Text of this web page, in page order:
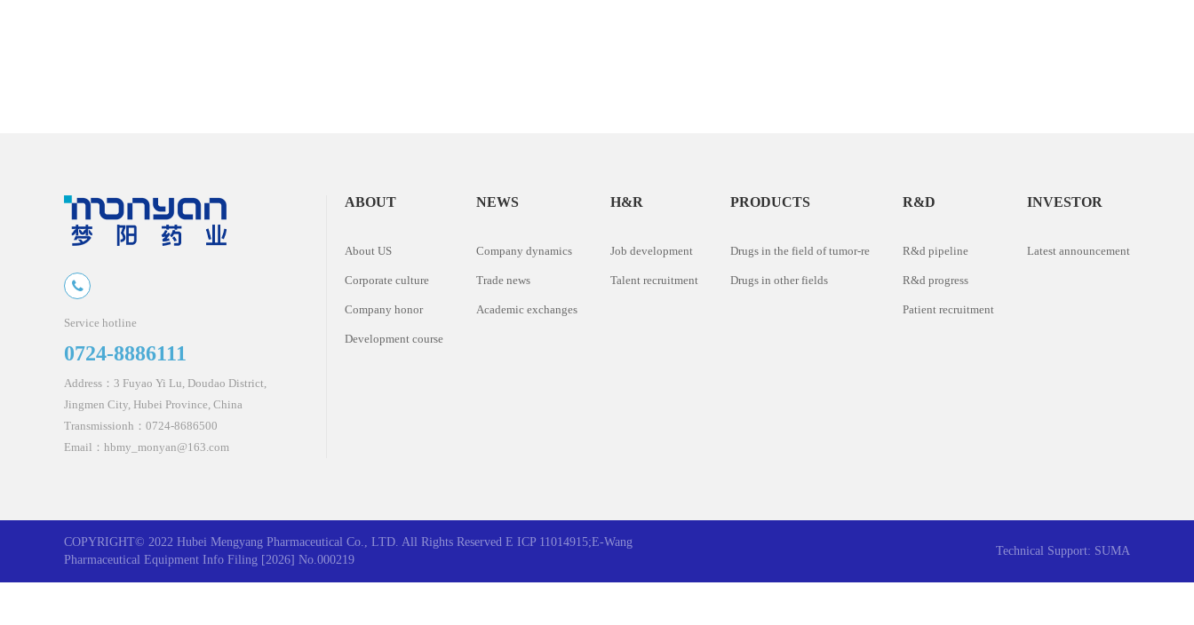
Service hotline
0724-8886111
Address：3 Fuyao Yi Lu, Doudao District,
Jingmen City, Hubei Province, China
Transmissionh：0724-8686500
Email：hbmy_monyan@163.com
ABOUT
About US
Corporate culture
Company honor
Development course
NEWS
Company dynamics
Trade news
Academic exchanges
H&R
Job development
Talent recruitment
PRODUCTS
Drugs in the field of tumor-re
Drugs in other fields
R&D
R&d pipeline
R&d progress
Patient recruitment
INVESTOR
Latest announcement
COPYRIGHT© 2022 Hubei Mengyang Pharmaceutical Co., LTD. All Rights Reserved E ICP 11014915;E-Wang
Pharmaceutical Equipment Info Filing [2026] No.000219
Technical Support: SUMA